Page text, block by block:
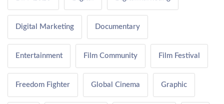
Digital Marketing Documentary
Entertainment Film Community Film Festival
Freedom Fighter Global Cinema Graphic